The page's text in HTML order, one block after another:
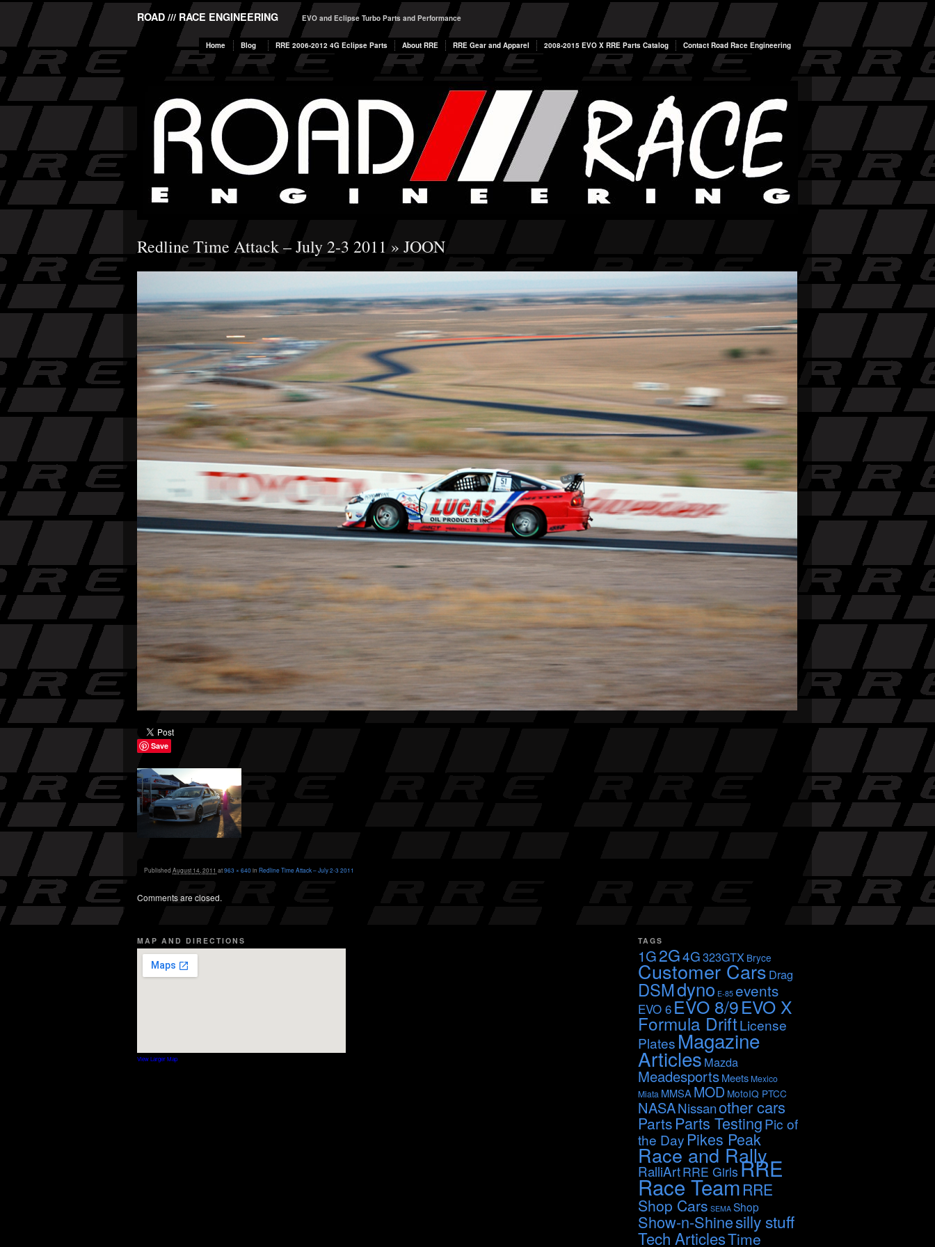
ROAD /// RACE ENGINEERING EVO and Eclipse Turbo Parts and Performance
Home Blog RRE 2006-2012 4G Eclipse Parts About RRE RRE Gear and Apparel 2008-2015 EVO X RRE Parts Catalog Contact Road Race Engineering
Redline Time Attack – July 2-3 2011 » JOON
Save
Published August 14, 2011 at963 × 640in Redline Time Attack – July 2-3 2011
Comments are closed.
MAP AND DIRECTIONS
View Larger Map
TAGS
1G2G4G323GTX Bryce
Customer Cars Drag
DSMdyno E-85 events
EVO 6 EVO 8/9EVO X
Formula DriftLicense
Plates Magazine
Articles Mazda
MeadesportsMeets Mexico
Miata MMSAMOD MotoIQ PTCC
NASANissanother cars
Parts Parts TestingPic of
the Day Pikes Peak
Race and Rally
RalliArtRRE GirlsRRE
Race Team RRE
Shop Cars SEMA Shop
Show-n-Shinesilly stuff
Tech ArticlesTime